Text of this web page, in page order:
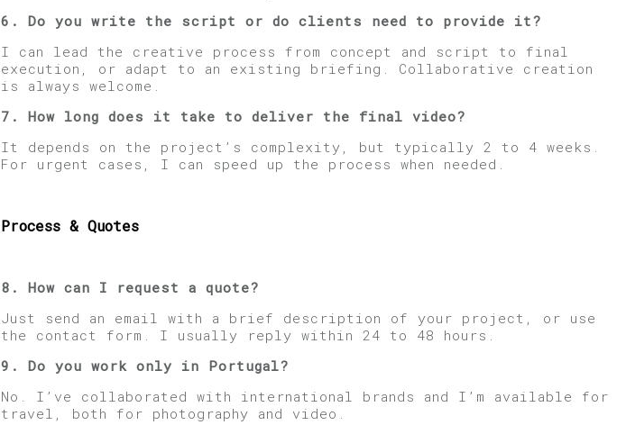
6. Do you write the script or do clients need to provide it?
I can lead the creative process from concept and script to final
execution, or adapt to an existing briefing. Collaborative creation
is always welcome.
7. How long does it take to deliver the final video?
It depends on the project’s complexity, but typically 2 to 4 weeks.
For urgent cases, I can speed up the process when needed.
Process & Quotes
8. How can I request a quote?
Just send an email with a brief description of your project, or use
the contact form. I usually reply within 24 to 48 hours.
9. Do you work only in Portugal?
No. I’ve collaborated with international brands and I’m available for
travel, both for photography and video.